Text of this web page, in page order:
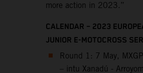
more action in 2023.”
CALENDAR – 2023
JUNIOR E-MOTOCROSS
Round 1: 7 May,
– intu Xanadú -